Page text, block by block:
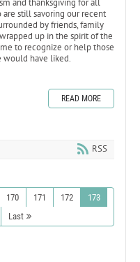
are still savoring our recent
by friends, family
up in the spirit of the
to recognize or help those
would have liked.
READ MORE
RSS
170 171 172
173
Last